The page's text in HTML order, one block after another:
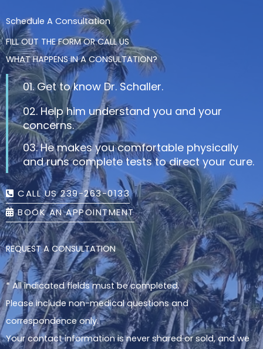
Schedule A Consultation
FILL OUT THE FORM OR CALL US
WHAT HAPPENS IN A CONSULTATION?
01. Get to know Dr. Schaller.
02. Help him understand you and your
concerns.
03. He makes you comfortable physically
and runs complete tests to direct your cure.
CALL US 239-263-0133
BOOK AN APPOINTMENT
REQUEST A CONSULTATION
* All indicated fields must be completed.
Please include non-medical questions and
correspondence only.
Your contact information is never shared or sold, and we